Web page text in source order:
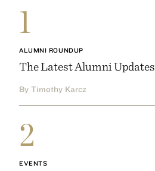
1
ALUMNI ROUNDUP
The Latest Alumni Updates
By Timothy Karcz
2
EVENTS